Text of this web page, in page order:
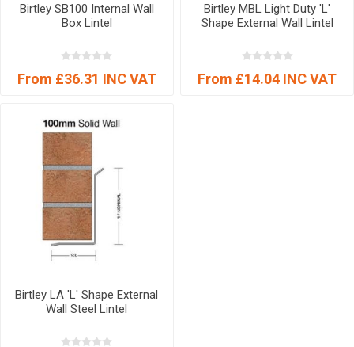
Birtley SB100 Internal Wall
Box Lintel
From £36.31 INC VAT
Birtley MBL Light Duty 'L'
Shape External Wall Lintel
From £14.04 INC VAT
Birtley LA 'L' Shape External
Wall Steel Lintel